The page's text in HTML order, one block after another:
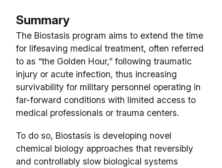
Summary
The Biostasis program aims to extend the time
for lifesaving medical treatment, often referred
to as “the Golden Hour,” following traumatic
injury or acute infection, thus increasing
survivability for military personnel operating in
far-forward conditions with limited access to
medical professionals or trauma centers.
To do so, Biostasis is developing novel
chemical biology approaches that reversibly
and controllably slow biological systems